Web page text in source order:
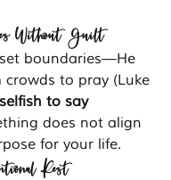
Without Guilt
boundaries—He
to pray (Luke
to say
does not align
for your life.
Rest